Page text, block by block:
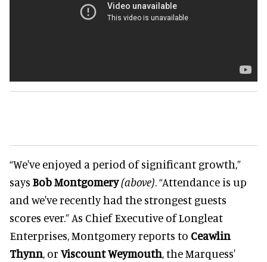
“We've enjoyed a period of significant growth,”
says Bob Montgomery(above). “Attendance is up
and we've recently had the strongest guests
scores ever.” As Chief Executive of Longleat
Enterprises, Montgomery reports to Ceawlin
Thynn, or Viscount Weymouth, the Marquess'